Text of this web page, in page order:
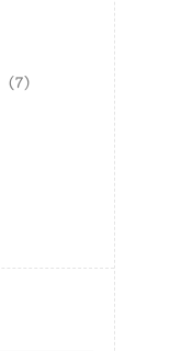
(7)